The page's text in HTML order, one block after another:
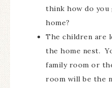
think how do
home?
The children are
the home nest.
family room or
room will be the